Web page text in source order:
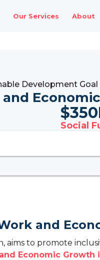
Our Services About
Development Goal
$
Social
and
aims to promote
Economic Growth